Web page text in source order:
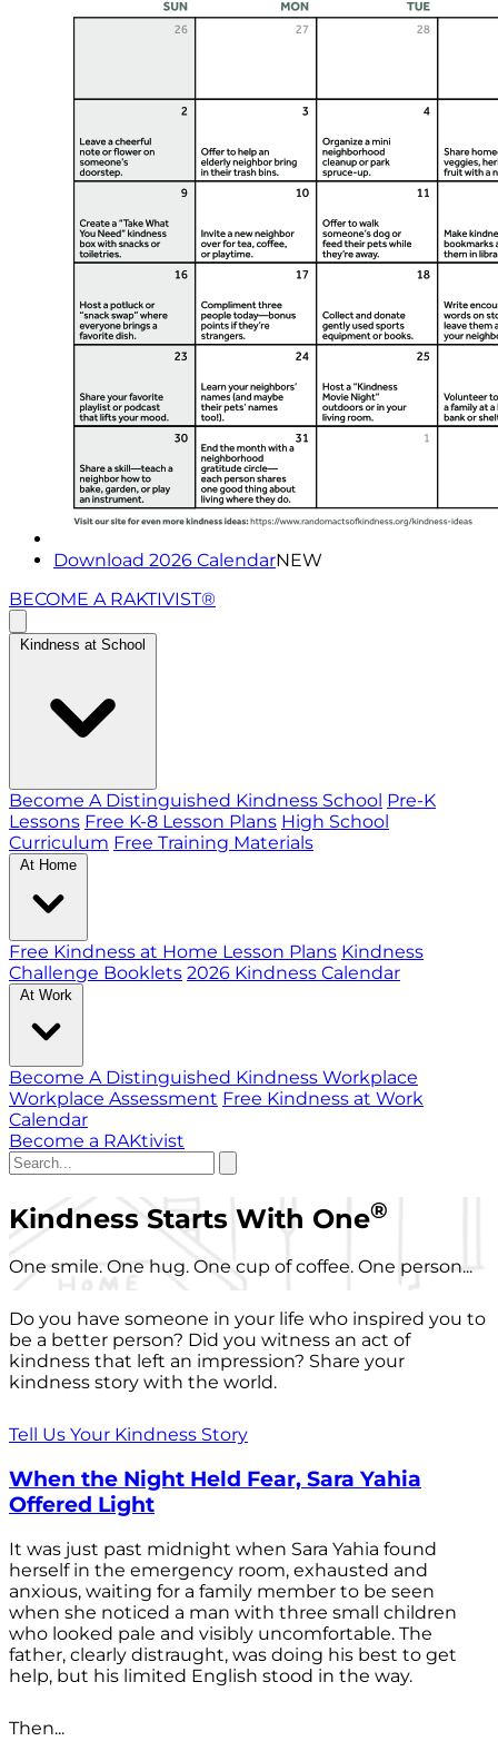
Download 2026 CalendarNEW
BECOME A RAKTIVIST®
Kindness at School
Become A Distinguished Kindness School Pre-K
Lessons Free K-8 Lesson Plans High School
Curriculum Free Training Materials
At Home
Free Kindness at Home Lesson Plans Kindness
Challenge Booklets 2026 Kindness Calendar
At Work
Become A Distinguished Kindness Workplace
Workplace Assessment Free Kindness at Work
Calendar
Become a RAKtivist
Kindness Starts With One®
One smile. One hug. One cup of coffee. One person...
Do you have someone in your life who inspired you to
be a better person? Did you witness an act of
kindness that left an impression? Share your
kindness story with the world.
Tell Us Your Kindness Story
When the Night Held Fear, Sara Yahia
Offered Light
It was just past midnight when Sara Yahia found
herself in the emergency room, exhausted and
anxious, waiting for a family member to be seen
when she noticed a man with three small children
who looked pale and visibly uncomfortable. The
father, clearly distraught, was doing his best to get
help, but his limited English stood in the way.
Then...